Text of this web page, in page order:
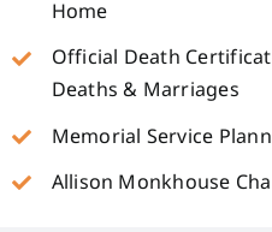
Home
Official Death
Deaths & Marriages
Memorial Service
Allison Monkhouse